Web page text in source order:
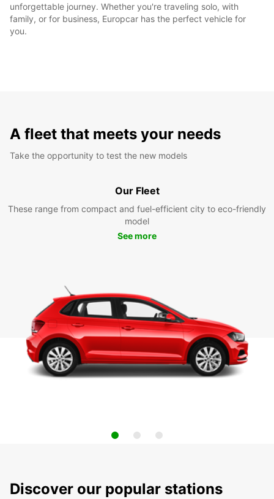
unforgettable journey. Whether you're traveling solo, with
family, or for business, Europcar has the perfect vehicle for
you.
A fleet that meets your needs
Take the opportunity to test the new models
Our Fleet
These range from compact and fuel-efficient city to eco-friendly
model
See more
Discover our popular stations